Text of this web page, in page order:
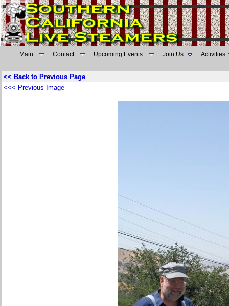
Main Contact Upcoming Events Join Us Activities
<< Back to Previous Page
<<< Previous Image